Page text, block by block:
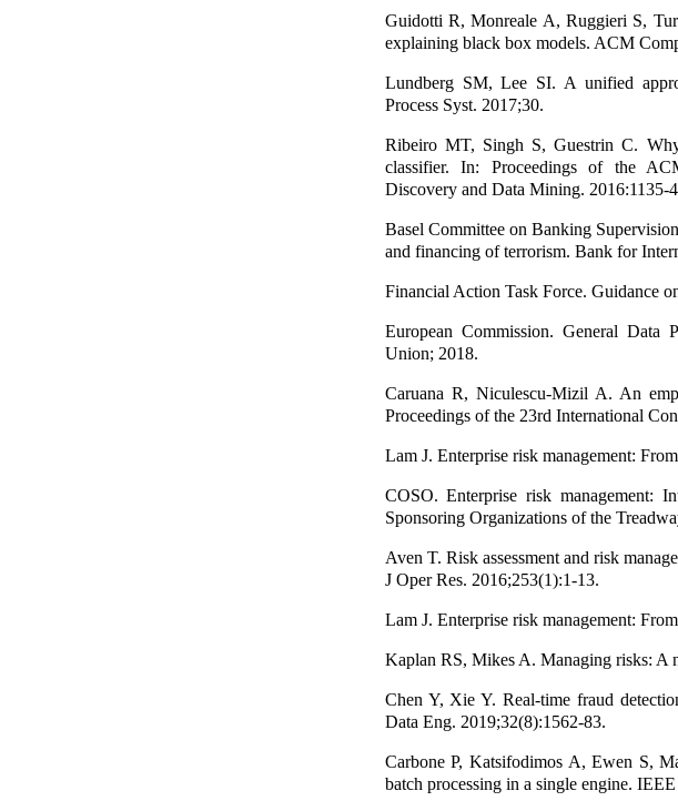
Guidotti R, Monreale A, Ruggieri S,
explaining black box models. ACM
Lundberg SM, Lee SI. A unified
Process Syst. 2017;30.
Ribeiro MT, Singh S, Guestrin C.
classifier. In: Proceedings of the
Discovery and Data Mining. 2016:1135-
Basel Committee on Banking
and financing of terrorism. Bank for
Financial Action Task Force. Guidance
European Commission. General Data
Union; 2018.
Caruana R, Niculescu-Mizil A. An
Proceedings of the 23rd International
Lam J. Enterprise risk management:
COSO. Enterprise risk management:
Sponsoring Organizations of the
Aven T. Risk assessment and risk
J Oper Res. 2016;253(1):1-13.
Lam J. Enterprise risk management:
Kaplan RS, Mikes A. Managing risks: A
Chen Y, Xie Y. Real-time fraud
Data Eng. 2019;32(8):1562-83.
Carbone P, Katsifodimos A, Ewen S,
batch processing in a single engine.